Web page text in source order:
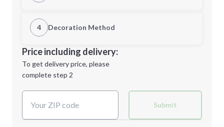
M
XL 2XL
1st Location
Decoration Location
4 Decoration Method
1st
location:
Decoration Method:
Price including delivery:
To get delivery price, please
complete step 2
Submit